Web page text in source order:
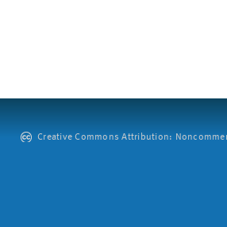
Creative Commons Attribution: